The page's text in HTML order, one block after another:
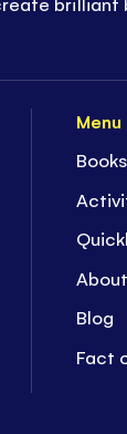
Menu
Books
Blog
Fact